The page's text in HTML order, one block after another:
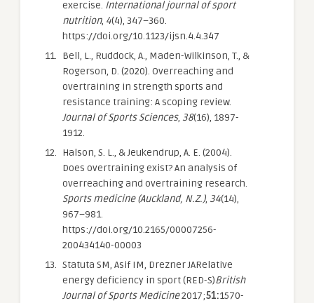
exercise. International journal of sport
nutrition, 4(4), 347–360.
https://doi.org/10.1123/ijsn.4.4.347
Bell, L., Ruddock, A., Maden-Wilkinson, T., &
Rogerson, D. (2020). Overreaching and
overtraining in strength sports and
resistance training: A scoping review.
Journal of Sports Sciences, 38(16), 1897-
1912.
Halson, S. L., & Jeukendrup, A. E. (2004).
Does overtraining exist? An analysis of
overreaching and overtraining research.
Sports medicine (Auckland, N.Z.), 34(14),
967–981.
https://doi.org/10.2165/00007256-
200434140-00003
Statuta SM, Asif IM, Drezner JARelative
energy deficiency in sport (RED-S)British
Journal of Sports Medicine2017;51:1570-